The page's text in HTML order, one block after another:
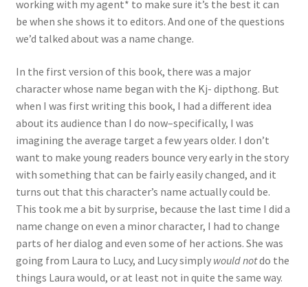
Checkout
My account
working with my agent* to make sure it’s the best it can
be when she shows it to editors. And one of the questions
we’d talked about was a name change.
In the first version of this book, there was a major
character whose name began with the Kj- dipthong. But
when I was first writing this book, I had a different idea
about its audience than I do now–specifically, I was
imagining the average target a few years older. I don’t
want to make young readers bounce very early in the story
with something that can be fairly easily changed, and it
turns out that this character’s name actually could be.
This took me a bit by surprise, because the last time I did a
name change on even a minor character, I had to change
parts of her dialog and even some of her actions. She was
going from Laura to Lucy, and Lucy simply would notdo the
things Laura would, or at least not in quite the same way.